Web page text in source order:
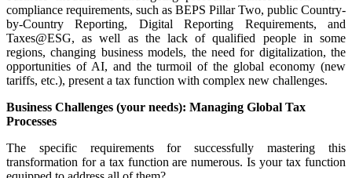
compliance requirements, such as BEPS Pillar Two, public Country-
by-Country Reporting, Digital Reporting Requirements, and
Taxes@ESG, as well as the lack of qualified people in some
regions, changing business models, the need for digitalization, the
opportunities of AI, and the turmoil of the global economy (new
tariffs, etc.), present a tax function with complex new challenges.
Business Challenges (your needs): Managing Global Tax
Processes
The specific requirements for successfully mastering this
transformation for a tax function are numerous. Is your tax function